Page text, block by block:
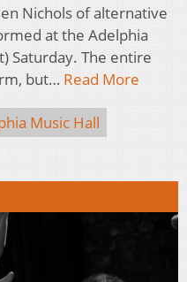
Nichols of alternative
at the Adelphia
Saturday. The entire
but… Read More
Music Hall